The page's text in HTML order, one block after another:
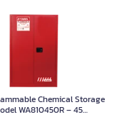
Chemical Storage
WA810450R – 45